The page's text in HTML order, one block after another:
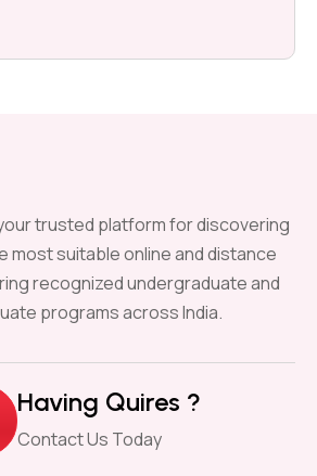
trusted platform for discovering
most suitable online and distance
recognized undergraduate and
programs across India.
Having Quires ?
Contact Us Today